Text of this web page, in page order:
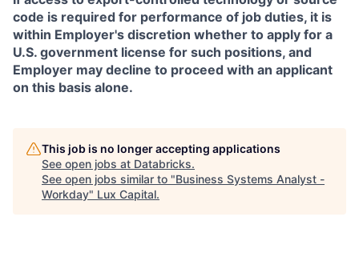
code is required for performance of job duties, it is
within Employer's discretion whether to apply for a
U.S. government license for such positions, and
Employer may decline to proceed with an applicant
on this basis alone.
This job is no longer accepting applications
See open jobs at Databricks.
See open jobs similar to "Business Systems Analyst -
Workday" Lux Capital.